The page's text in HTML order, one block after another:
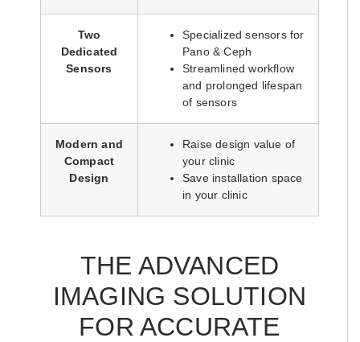
Two
Dedicated
Sensors
Specialized sensors for
Pano & Ceph
Streamlined workflow
and prolonged lifespan
of sensors
Modern and
Compact
Design
Raise design value of
your clinic
Save installation space
in your clinic
THE ADVANCED
IMAGING SOLUTION
FOR ACCURATE